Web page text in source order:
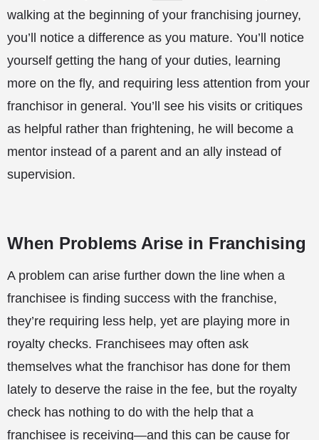
walking at the beginning of your franchising journey,
you’ll notice a difference as you mature. You’ll notice
yourself getting the hang of your duties, learning
more on the fly, and requiring less attention from your
franchisor in general. You’ll see his visits or critiques
as helpful rather than frightening, he will become a
mentor instead of a parent and an ally instead of
supervision.
When Problems Arise in Franchising
A problem can arise further down the line when a
franchisee is finding success with the franchise,
they’re requiring less help, yet are playing more in
royalty checks. Franchisees may often ask
themselves what the franchisor has done for them
lately to deserve the raise in the fee, but the royalty
check has nothing to do with the help that a
franchisee is receiving—and this can be cause for